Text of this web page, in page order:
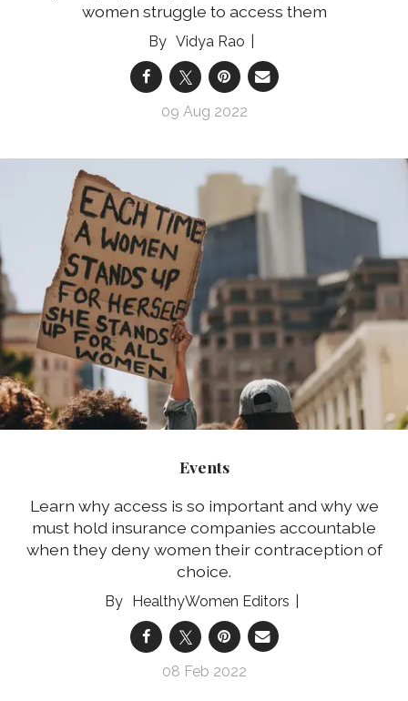
women struggle to access them
Vidya Rao
09 Aug 2022
Events
Learn why access is so important and why we
must hold insurance companies accountable
when they deny women their contraception of
choice.
HealthyWomen Editors
08 Feb 2022